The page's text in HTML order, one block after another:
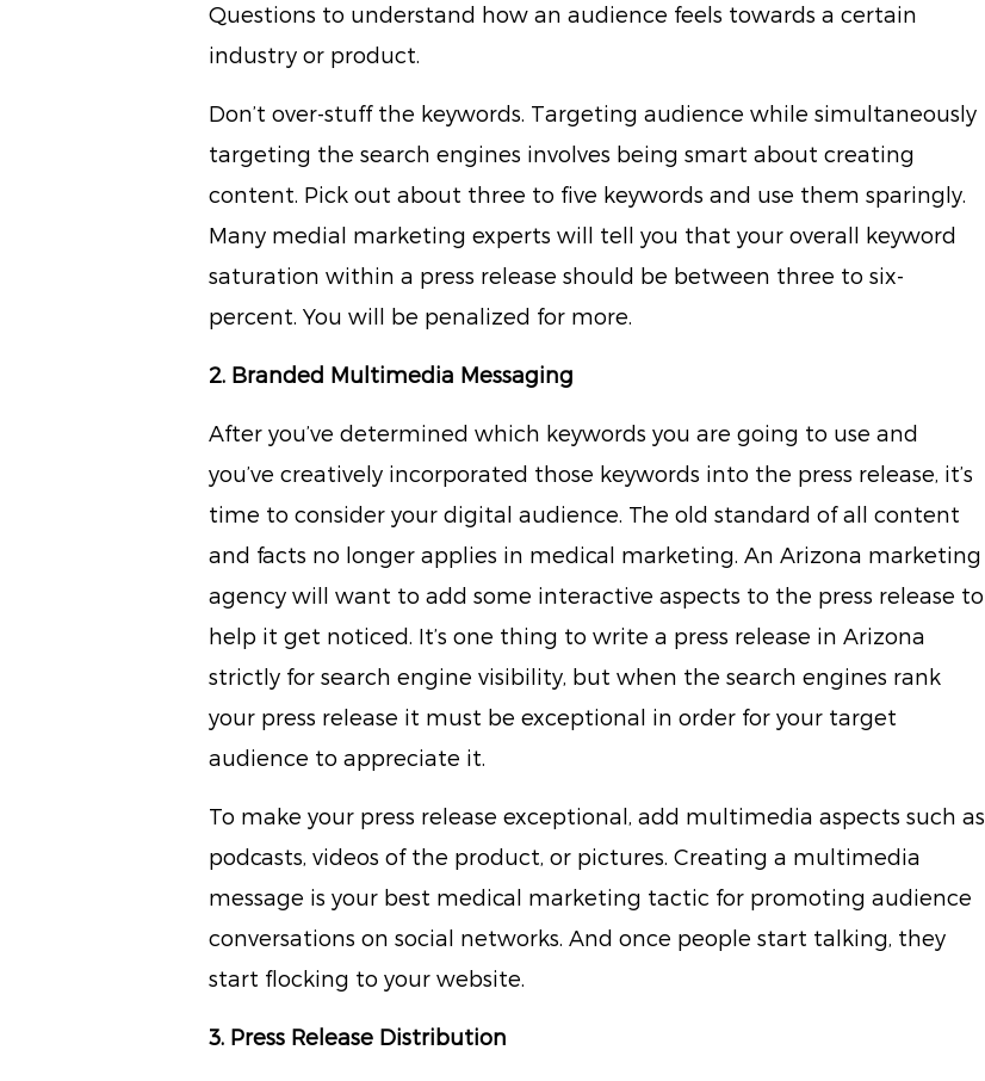
Questions to understand how an audience feels towards a certain
industry or product.
Don’t over-stuff the keywords. Targeting audience while simultaneously
targeting the search engines involves being smart about creating
content. Pick out about three to five keywords and use them sparingly.
Many medial marketing experts will tell you that your overall keyword
saturation within a press release should be between three to six-
percent. You will be penalized for more.
2. Branded Multimedia Messaging
After you’ve determined which keywords you are going to use and
you’ve creatively incorporated those keywords into the press release, it’s
time to consider your digital audience. The old standard of all content
and facts no longer applies in medical marketing. An Arizona marketing
agency will want to add some interactive aspects to the press release to
help it get noticed. It’s one thing to write a press release in Arizona
strictly for search engine visibility, but when the search engines rank
your press release it must be exceptional in order for your target
audience to appreciate it.
To make your press release exceptional, add multimedia aspects such as
podcasts, videos of the product, or pictures. Creating a multimedia
message is your best medical marketing tactic for promoting audience
conversations on social networks. And once people start talking, they
start flocking to your website.
3. Press Release Distribution